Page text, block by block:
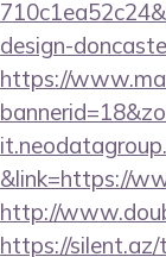
design-
https://
&link=https://
http://
https://